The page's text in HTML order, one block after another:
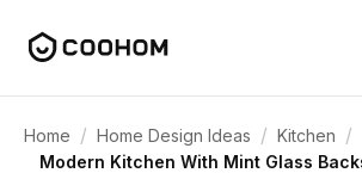
Home / Home Design Ideas / Kitchen /
Modern Kitchen With Mint Glass